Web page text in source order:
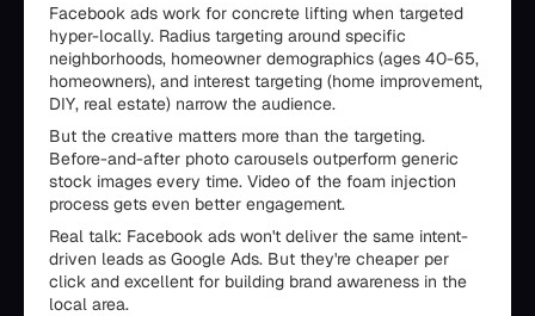
Facebook ads work for concrete lifting when targeted
hyper-locally. Radius targeting around specific
neighborhoods, homeowner demographics (ages 40-65,
homeowners), and interest targeting (home improvement,
DIY, real estate) narrow the audience.
But the creative matters more than the targeting.
Before-and-after photo carousels outperform generic
stock images every time. Video of the foam injection
process gets even better engagement.
Real talk: Facebook ads won't deliver the same intent-
driven leads as Google Ads. But they're cheaper per
click and excellent for building brand awareness in the
local area.